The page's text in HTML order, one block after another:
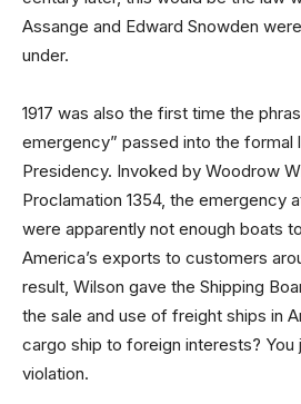
Assange and Edward Snowden
under.
1917 was also the first time the
emergency” passed into the formal
Presidency. Invoked by Woodrow
Proclamation 1354, the emergency
were apparently not enough boats
America’s exports to customers
result, Wilson gave the Shipping
the sale and use of freight ships in
cargo ship to foreign interests? You
violation.